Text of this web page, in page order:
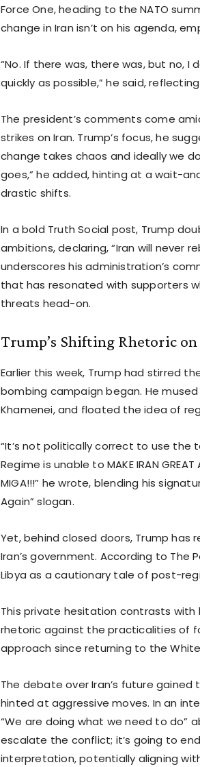
Force One, heading to the NATO
change in Iran isn’t on his agenda,
“No. If there was, there was, but no, I
quickly as possible,” he said,
The president’s comments come
strikes on Iran. Trump’s focus, he
change takes chaos and ideally we
goes,” he added, hinting at a wait-
drastic shifts.
In a bold Truth Social post, Trump
ambitions, declaring, “Iran will never
underscores his administration’s
that has resonated with supporters
threats head-on.
Trump’s Shifting Rhetoric on
Earlier this week, Trump had stirred
bombing campaign began. He
Khamenei, and floated the idea of
“It’s not politically correct to use the
Regime is unable to MAKE IRAN
MIGA!!!” he wrote, blending his
Again” slogan.
Yet, behind closed doors, Trump
Iran’s government. According to The
Libya as a cautionary tale of post-
This private hesitation contrasts with
rhetoric against the practicalities of
approach since returning to the
The debate over Iran’s future gained
hinted at aggressive moves. In an
“We are doing what we need to do”
escalate the conflict; it’s going to
interpretation, potentially aligning